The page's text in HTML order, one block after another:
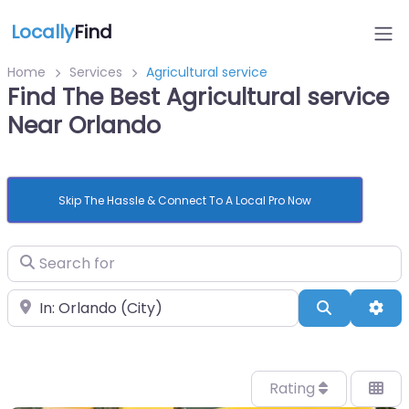
LocallyFind
Home Services Agricultural service
Find The Best Agricultural service
Near Orlando
Skip The Hassle & Connect To A Local Pro Now
Search for
Near Search
Rating